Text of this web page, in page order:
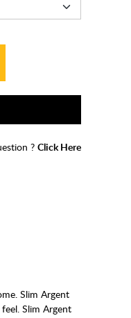
? Click Here
Slim Argent
Slim Argent